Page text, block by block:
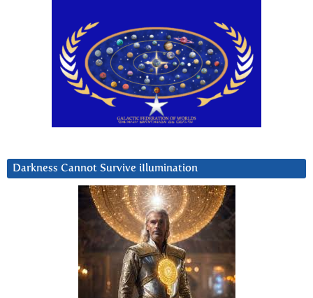
Darkness Cannot Survive iIlumination